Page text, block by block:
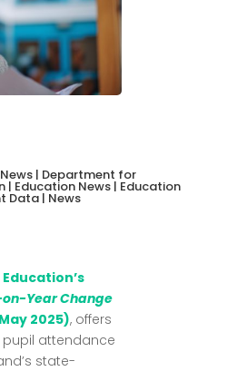
| Department for
| Education News| Education
Data| News
Year Change
2025), offers
attendance
state-